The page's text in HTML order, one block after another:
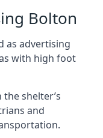
Bolton
as advertising
with high foot
shelter’s
and